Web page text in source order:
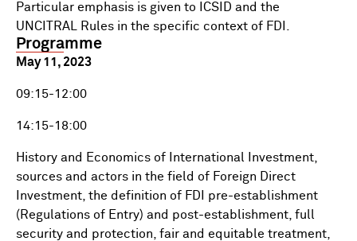
Particular emphasis is given to ICSID and the
UNCITRAL Rules in the specific context of FDI.
Programme
May 11, 2023
09:15-12:00
14:15-18:00
History and Economics of International Investment,
sources and actors in the field of Foreign Direct
Investment, the definition of FDI pre-establishment
(Regulations of Entry) and post-establishment, full
security and protection, fair and equitable treatment,